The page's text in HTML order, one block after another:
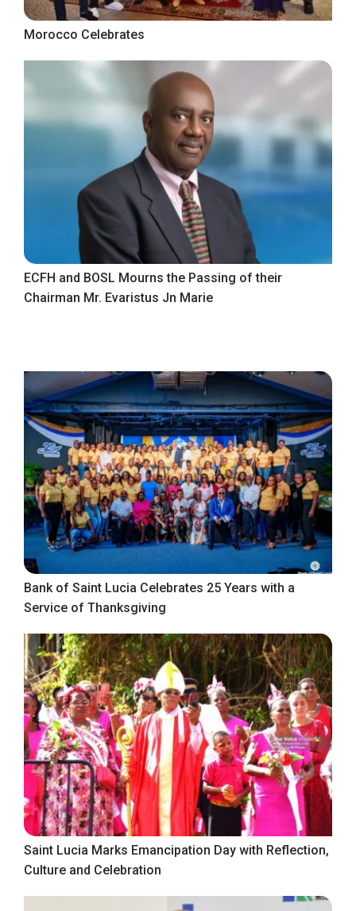
Morocco Celebrates
ECFH and BOSL Mourns the Passing of their
Chairman Mr. Evaristus Jn Marie
Bank of Saint Lucia Celebrates 25 Years with a
Service of Thanksgiving
Saint Lucia Marks Emancipation Day with Reflection,
Culture and Celebration